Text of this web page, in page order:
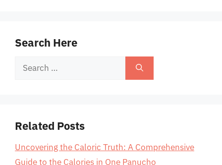
Search Here
Search
Related Posts
Uncovering the Caloric Truth: A Comprehensive
Guide to the Calories in One Panucho